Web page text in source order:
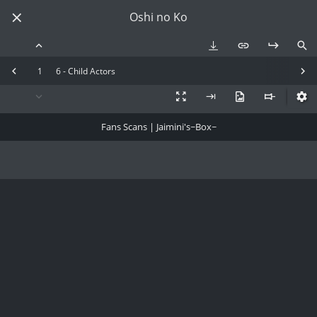
Oshi no Ko
1 6 - Child Actors
Fans Scans | Jaimini's~Box~